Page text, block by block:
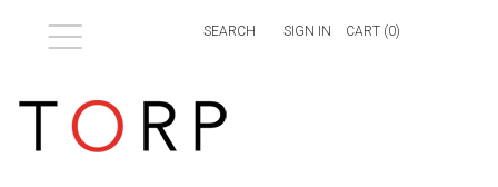
SIGN IN CART (0)